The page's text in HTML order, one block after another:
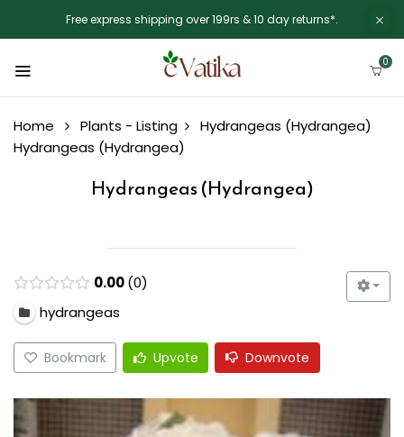
Free express shipping over 199rs & 10 day returns*.
0
Home Plants - Listing
Hydrangeas (Hydrangea)
Hydrangeas (Hydrangea)
Hydrangeas (Hydrangea)
0.00 0
hydrangeas
Bookmark Upvote Downvote